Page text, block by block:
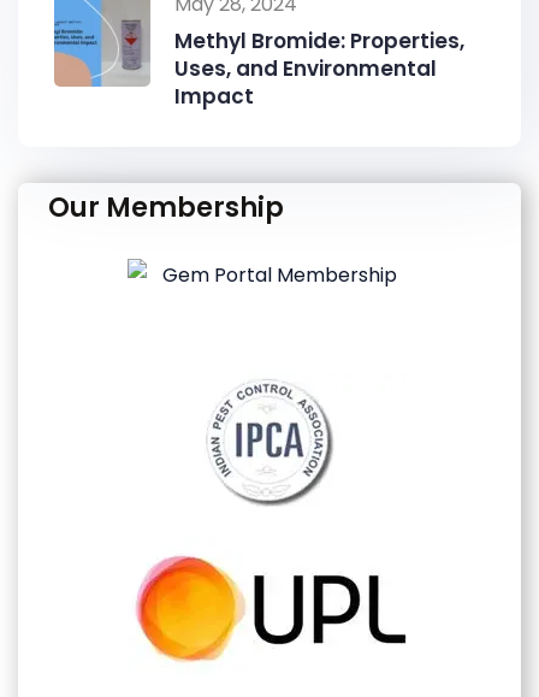
Methyl Bromide: Properties,
Uses, and Environmental
Impact
Our Membership